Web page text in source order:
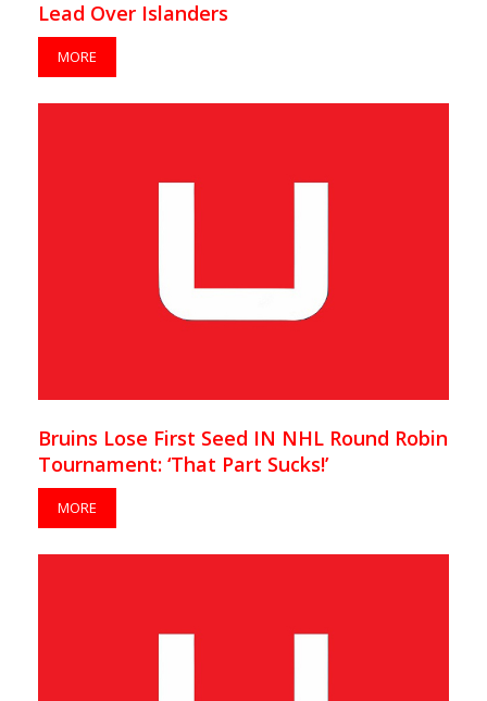
Lead Over Islanders
MORE
Bruins Lose First Seed IN NHL Round Robin
Tournament: ‘That Part Sucks!’
MORE